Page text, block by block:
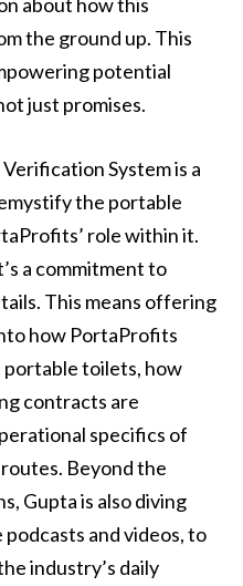
the ground up. This
potential
just promises.
System is a
the portable
role within it.
a commitment to
This means offering
how PortaProfits
toilets, how
contracts are
specifics of
Beyond the
Gupta is also diving
and videos, to
industry’s daily